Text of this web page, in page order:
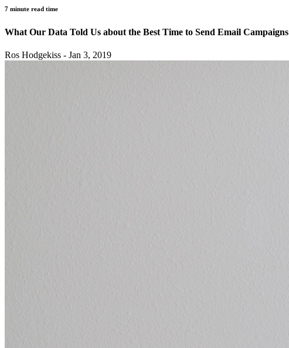
7 minute read time
What Our Data Told Us about the Best Time to Send Email Campaigns
Ros Hodgekiss - Jan 3, 2019